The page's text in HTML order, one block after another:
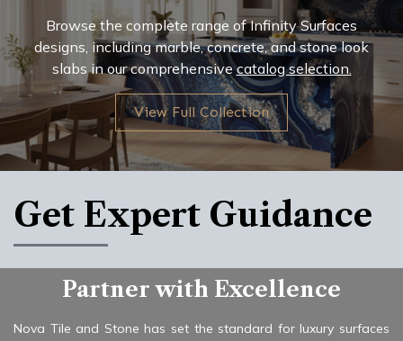
Browse the complete range of Infinity Surfaces
designs, including marble, concrete, and stone look
slabs in our comprehensive catalog selection.
View Full Collection
Get Expert Guidance
Partner with Excellence
Nova Tile and Stone has set the standard for luxury surfaces